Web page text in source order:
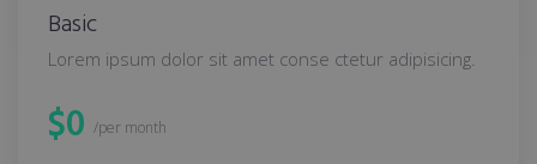
Basic
Lorem ipsum dolor sit amet conse ctetur adipisicing.
$0 /per month